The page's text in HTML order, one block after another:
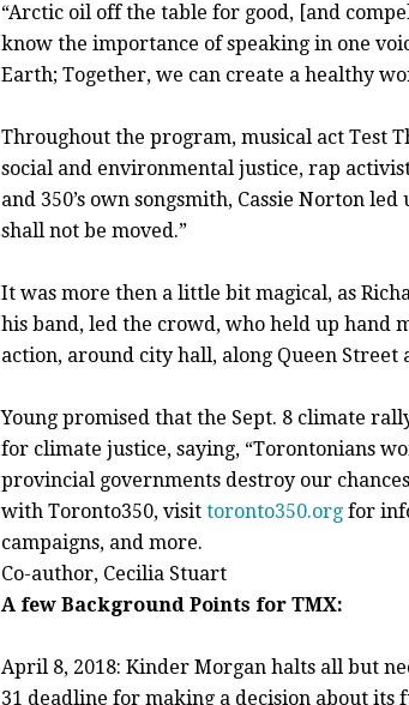
“Arctic oil off the table for good, [and
know the importance of speaking in one
Earth; Together, we can create a healthy
Throughout the program, musical act Test
social and environmental justice, rap
and 350’s own songsmith, Cassie Norton
shall not be moved.”
It was more then a little bit magical, as
his band, led the crowd, who held up hand
action, around city hall, along Queen
Young promised that the Sept. 8 climate
for climate justice, saying, “Torontonians
provincial governments destroy our
with Toronto350, visit toronto350.org for
campaigns, and more.
Co-author, Cecilia Stuart
A few Background Points for TMX:
April 8, 2018: Kinder Morgan halts all but
31 deadline for making a decision about its